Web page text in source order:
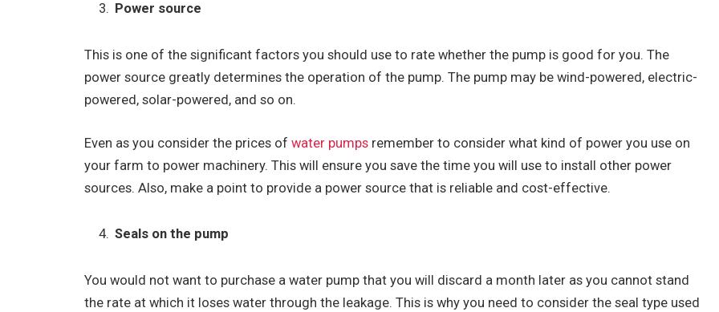
Power source
This is one of the significant factors you should use to rate whether the pump is good for you. The
power source greatly determines the operation of the pump. The pump may be wind-powered, electric-
powered, solar-powered, and so on.
Even as you consider the prices ofwater pumps remember to consider what kind of power you use on
your farm to power machinery. This will ensure you save the time you will use to install other power
sources. Also, make a point to provide a power source that is reliable and cost-effective.
Seals on the pump
You would not want to purchase a water pump that you will discard a month later as you cannot stand
the rate at which it loses water through the leakage. This is why you need to consider the seal type used